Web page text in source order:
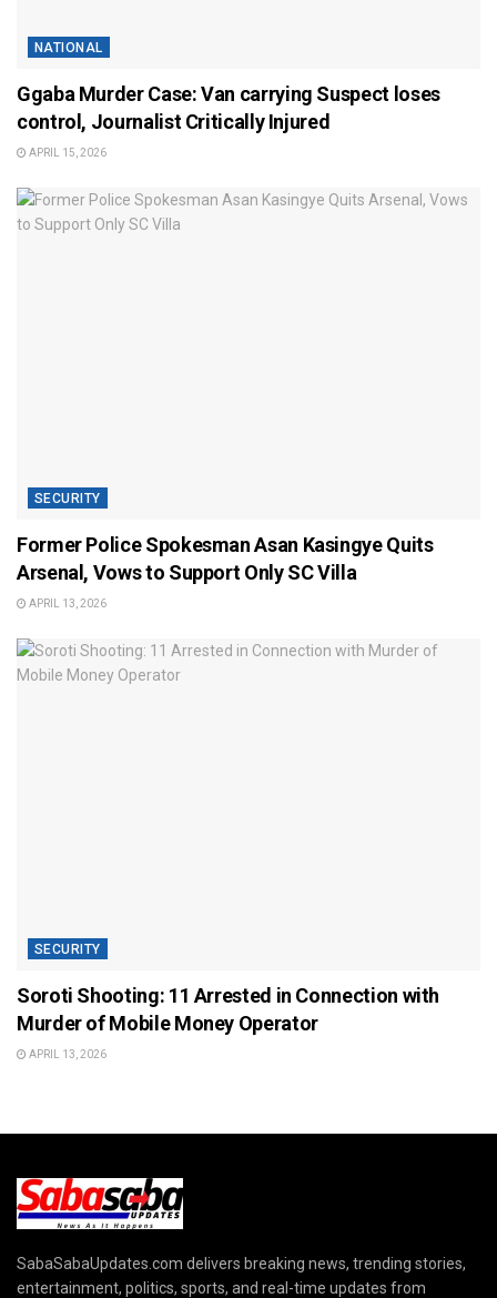
NATIONAL
Ggaba Murder Case: Van carrying Suspect loses
control, Journalist Critically Injured
APRIL 15, 2026
SECURITY
Former Police Spokesman Asan Kasingye Quits
Arsenal, Vows to Support Only SC Villa
APRIL 13, 2026
SECURITY
Soroti Shooting: 11 Arrested in Connection with
Murder of Mobile Money Operator
APRIL 13, 2026
SabaSabaUpdates.com delivers breaking news, trending stories,
entertainment, politics, sports, and real-time updates from